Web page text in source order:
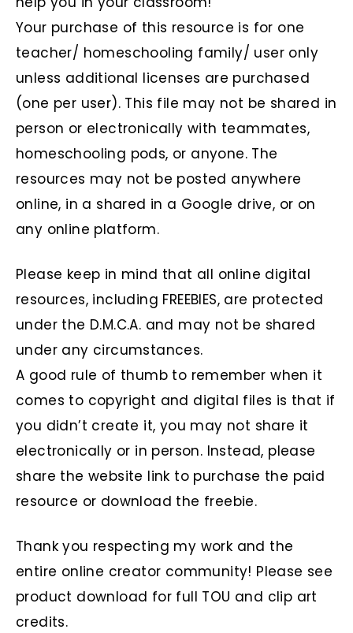
Your purchase of this resource is for one
teacher/ homeschooling family/ user only
unless additional licenses are purchased
(one per user). This file may not be shared in
person or electronically with teammates,
homeschooling pods, or anyone. The
resources may not be posted anywhere
online, in a shared in a Google drive, or on
any online platform.
Please keep in mind that all online digital
resources, including FREEBIES, are protected
under the D.M.C.A. and may not be shared
under any circumstances.
A good rule of thumb to remember when it
comes to copyright and digital files is that if
you didn’t create it, you may not share it
electronically or in person. Instead, please
share the website link to purchase the paid
resource or download the freebie.
Thank you respecting my work and the
entire online creator community! Please see
product download for full TOU and clip art
credits.